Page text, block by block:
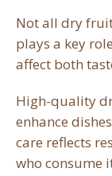
Not all dry
plays a key
affect both
High-quality
enhance
care reflects
who consume